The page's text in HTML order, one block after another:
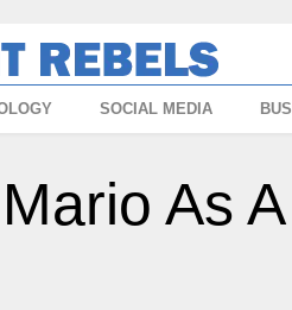
SOCIAL MEDIA
As